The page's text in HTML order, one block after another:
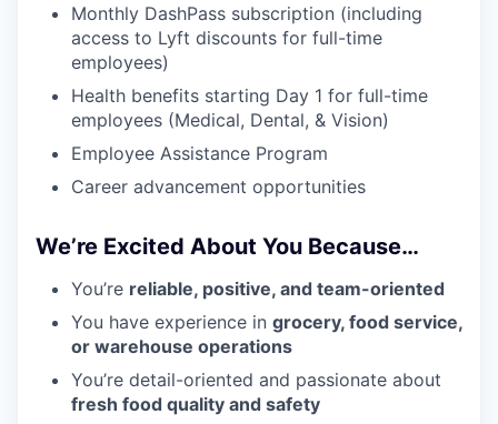
Monthly DashPass subscription (including
access to Lyft discounts for full-time
employees)
Health benefits starting Day 1 for full-time
employees (Medical, Dental, & Vision)
Employee Assistance Program
Career advancement opportunities
We’re Excited About You Because…
You’re reliable, positive, and team-oriented
You have experience in grocery, food service,
or warehouse operations
You’re detail-oriented and passionate about
fresh food quality and safety